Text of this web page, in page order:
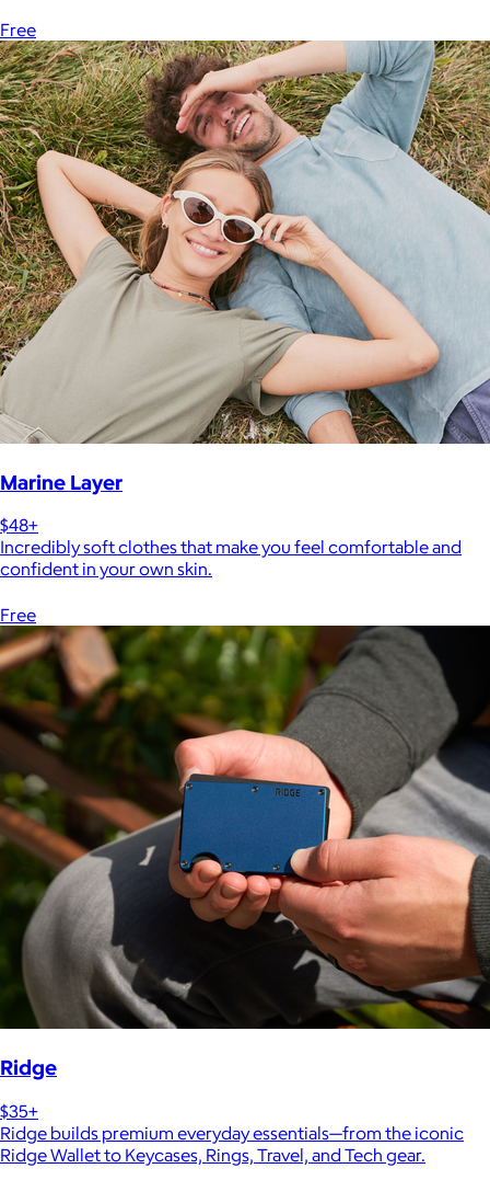
Free
Marine Layer
$48+
Incredibly soft clothes that make you feel comfortable and
confident in your own skin.
Free
Ridge
$35+
Ridge builds premium everyday essentials—from the iconic
Ridge Wallet to Keycases, Rings, Travel, and Tech gear.